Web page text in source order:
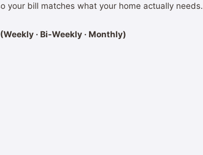
your bill matches what your home actually needs.
· Bi-Weekly · Monthly)